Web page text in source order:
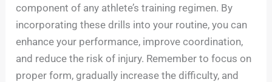
component of any athlete’s training regimen. By
incorporating these drills into your routine, you can
enhance your performance, improve coordination,
and reduce the risk of injury. Remember to focus on
proper form, gradually increase the difficulty, and